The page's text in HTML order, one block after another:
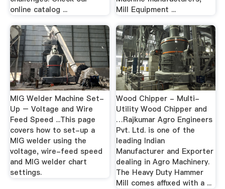
online catalog ...
Mill Equipment ...
MIG Welder Machine Set-
Up – Voltage and Wire
Feed Speed ...This page
covers how to set-up a
MIG welder using the
voltage, wire-feed speed
and MIG welder chart
settings.
Wood Chipper - Multi-
Utility Wood Chipper and
…Rajkumar Agro Engineers
Pvt. Ltd. is one of the
leading Indian
Manufacturer and Exporter
dealing in Agro Machinery.
The Heavy Duty Hammer
Mill comes affixed with a ...